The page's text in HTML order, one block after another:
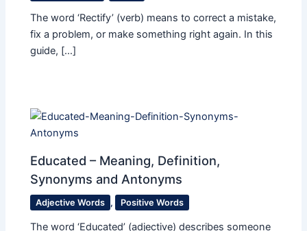
The word ‘Rectify’ (verb) means to correct a mistake,
fix a problem, or make something right again. In this
guide, […]
Educated – Meaning, Definition,
Synonyms and Antonyms
Adjective Words , Positive Words
The word ‘Educated’ (adjective) describes someone